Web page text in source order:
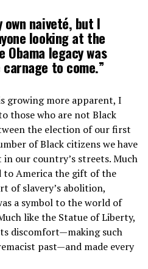
own naiveté, but I
looking at the
legacy was
to come.”
growing more apparent, I
those who are not Black
the election of our first
of Black citizens we have
our country’s streets. Much
to America the gift of the
of slavery’s abolition,
a symbol to the world of
like the Statue of Liberty,
discomfort—making such
past—and made every